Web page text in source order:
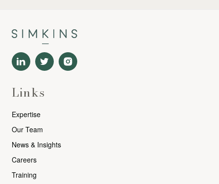
Links
Expertise
Our Team
News & Insights
Careers
Training